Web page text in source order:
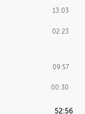
13:03
02:23
09:57
00:30
52:56